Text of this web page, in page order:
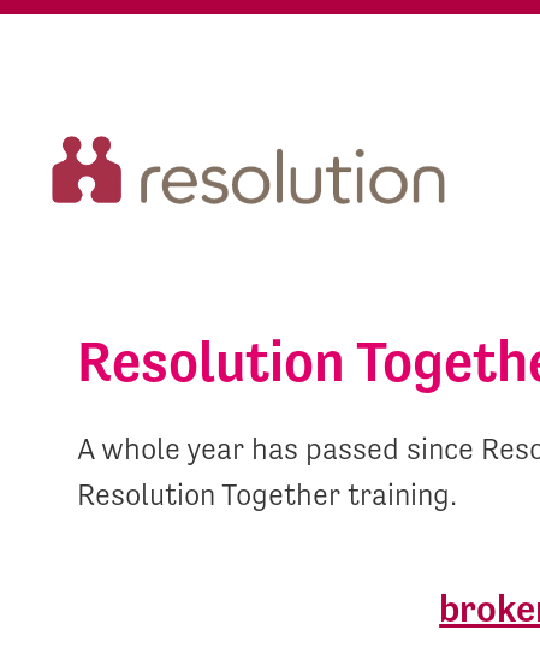
Resolution
A whole year has passed since
Resolution Together training.